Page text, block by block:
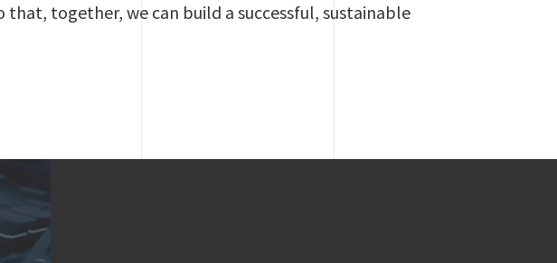
together, we can build a successful, sustainable